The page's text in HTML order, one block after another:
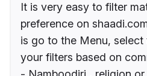
It is very easy to filter
preference on
is go to the Menu,
your filters based on